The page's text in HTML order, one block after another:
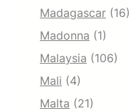
Madagascar (16)
Madonna (1)
Malaysia (106)
Mali (4)
Malta (21)